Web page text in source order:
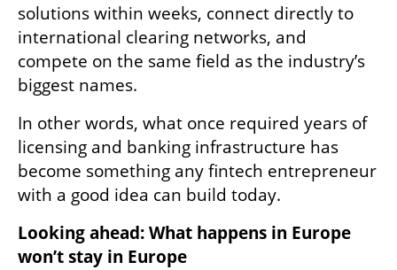
solutions within weeks, connect directly to
international clearing networks, and
compete on the same field as the industry’s
biggest names.
In other words, what once required years of
licensing and banking infrastructure has
become something any fintech entrepreneur
with a good idea can build today.
Looking ahead: What happens in Europe
won’t stay in Europe